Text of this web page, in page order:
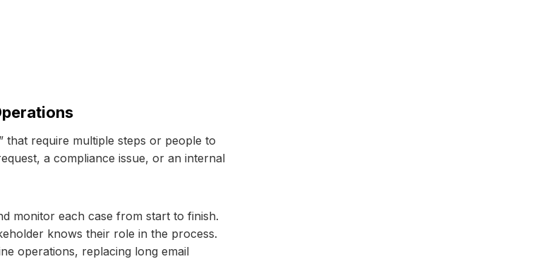
that require multiple steps or people to
a compliance issue, or an internal
monitor each case from start to finish.
knows their role in the process.
operations, replacing long email